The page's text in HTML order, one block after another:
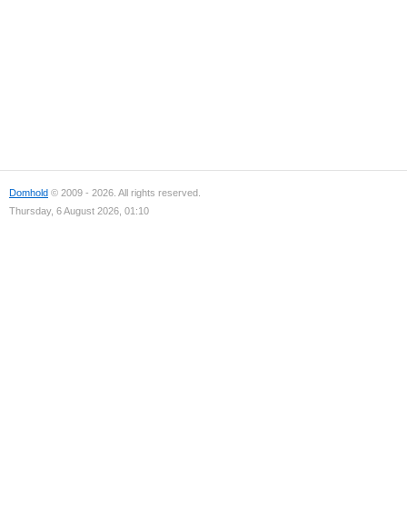
Domhold © 2009 - 2026. All rights reserved.
Thursday, 6 August 2026, 01:10